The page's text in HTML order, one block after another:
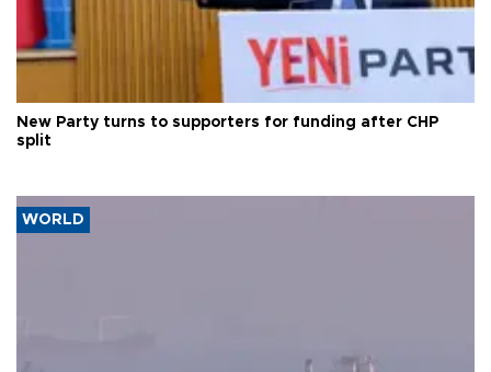
New Party turns to supporters for funding after CHP
split
WORLD